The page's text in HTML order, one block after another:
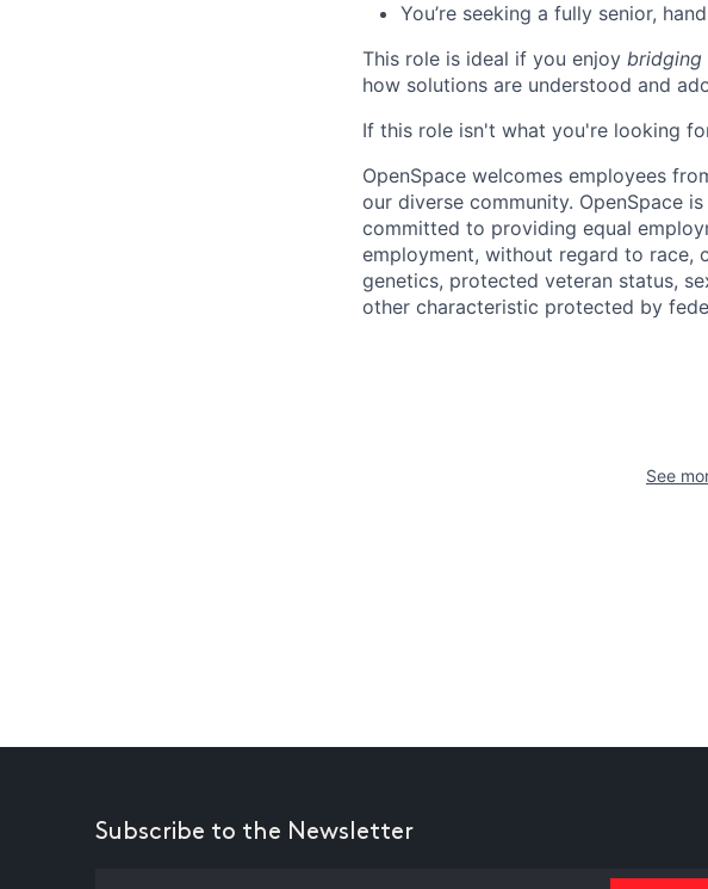
You’re seeking a fully senior,
This role is ideal if you enjoy bridging
how solutions are understood and
If this role isn't what you're looking
OpenSpace welcomes employees
our diverse community. OpenSpace
committed to providing equal
employment, without regard to race,
genetics, protected veteran status,
other characteristic protected by
See
Subscribe to the Newsletter